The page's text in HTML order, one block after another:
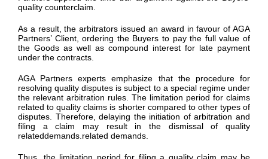
quality counterclaim.
As a result, the arbitrators issued an award in favour of AGA
Partners’ Client, ordering the Buyers to pay the full value of
the Goods as well as compound interest for late payment
under the contracts.
AGA Partners experts emphasize that the procedure for
resolving quality disputes is subject to a special regime under
the relevant arbitration rules. The limitation period for claims
related to quality claims is shorter compared to other types of
disputes. Therefore, delaying the initiation of arbitration and
filing a claim may result in the dismissal of quality
relateddemands.related demands.